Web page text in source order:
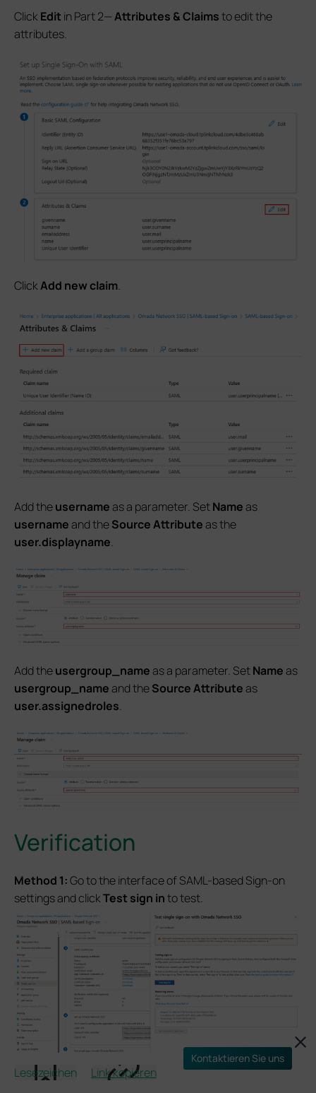
Lesezeichen Link kopieren
ClickEdit in Part 2—Attributes & Claimsto edit the
attributes.
ClickAdd new claim.
Add theusernameas a parameter. SetNameas
usernameand theSource Attributeas the
user.displayname.
Add theusergroup_nameas a parameter. SetNameas
usergroup_nameand theSource Attributeas
user.assignedroles.
Verification
Method 1:Go to the interface of SAML-based Sign-on
settings and clickTest sign into test.
And then the browser should redirect us to the Omada
Kontaktieren Sie uns